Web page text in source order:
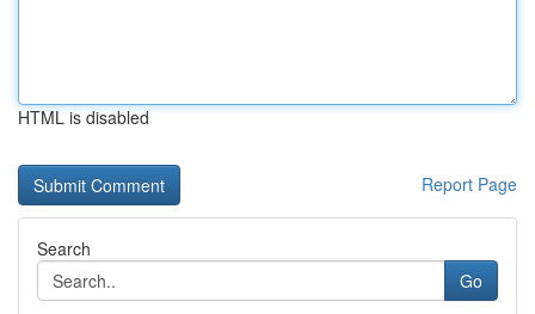
HTML is disabled
Report Page
Search
Go